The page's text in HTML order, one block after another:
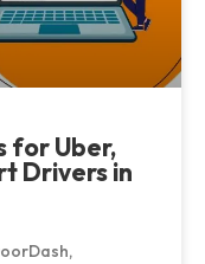
for Uber,
Drivers in